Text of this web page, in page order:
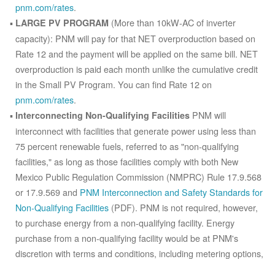
pnm.com/rates.
LARGE PV PROGRAM (More than 10kW-AC of inverter
capacity): PNM will pay for that NET overproduction based on
Rate 12 and the payment will be applied on the same bill. NET
overproduction is paid each month unlike the cumulative credit
in the Small PV Program. You can find Rate 12 on
pnm.com/rates.
Interconnecting Non-Qualifying Facilities PNM will
interconnect with facilities that generate power using less than
75 percent renewable fuels, referred to as "non-qualifying
facilities," as long as those facilities comply with both New
Mexico Public Regulation Commission (NMPRC) Rule 17.9.568
or 17.9.569 and PNM Interconnection and Safety Standards for
Non-Qualifying Facilities (PDF). PNM is not required, however,
to purchase energy from a non-qualifying facility. Energy
purchase from a non-qualifying facility would be at PNM's
discretion with terms and conditions, including metering options,